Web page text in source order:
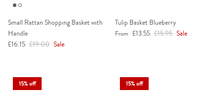
Small Rattan Shopping Basket with
Handle
Sale price
£16.15 Regular price
£19.00 Sale
Tulip Basket Blueberry
Sale price
From £13.55 Regular price
£15.95 Sale
15% off 15% off